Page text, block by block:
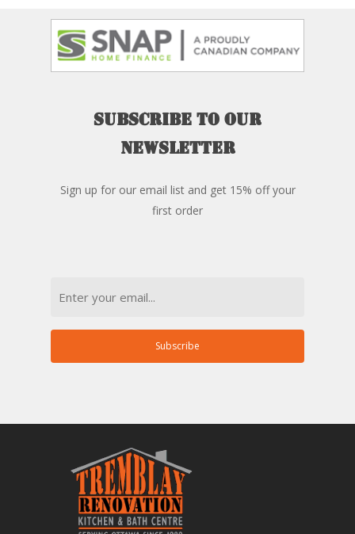
Subscribe to our
newsletter
Sign up for our email list and get 15% off your
first order
Subscribe